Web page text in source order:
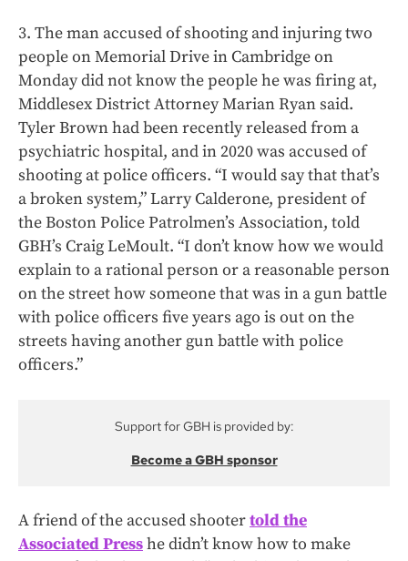
3. The man accused of shooting and injuring two
people on Memorial Drive in Cambridge on
Monday did not know the people he was firing at,
Middlesex District Attorney Marian Ryan said.
Tyler Brown had been recently released from a
psychiatric hospital, and in 2020 was accused of
shooting at police officers. “I would say that that’s
a broken system,” Larry Calderone, president of
the Boston Police Patrolmen’s Association, told
GBH’s Craig LeMoult. “I don’t know how we would
explain to a rational person or a reasonable person
on the street how someone that was in a gun battle
with police officers five years ago is out on the
streets having another gun battle with police
officers.”
Support for GBH is provided by:
Become a GBH sponsor
A friend of the accused shootertold the
Associated Presshe didn’t know how to make